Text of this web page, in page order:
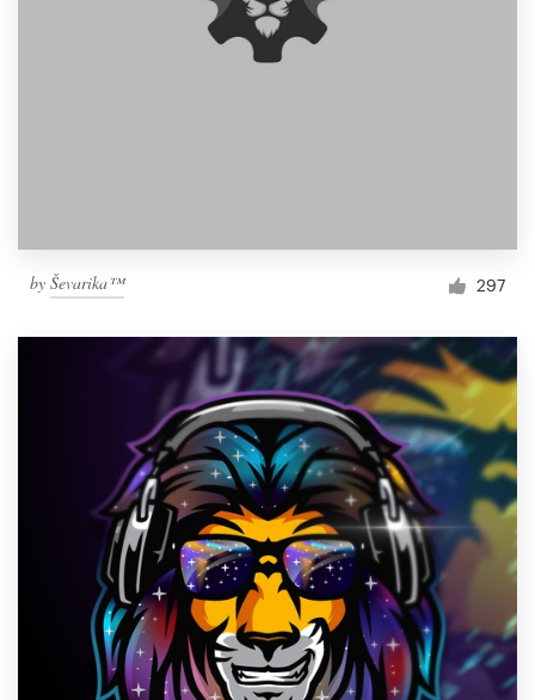
by Ševarika™ 297